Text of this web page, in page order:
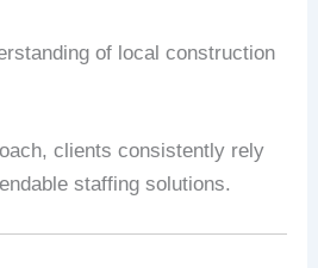
of local construction
clients consistently rely
staffing solutions.